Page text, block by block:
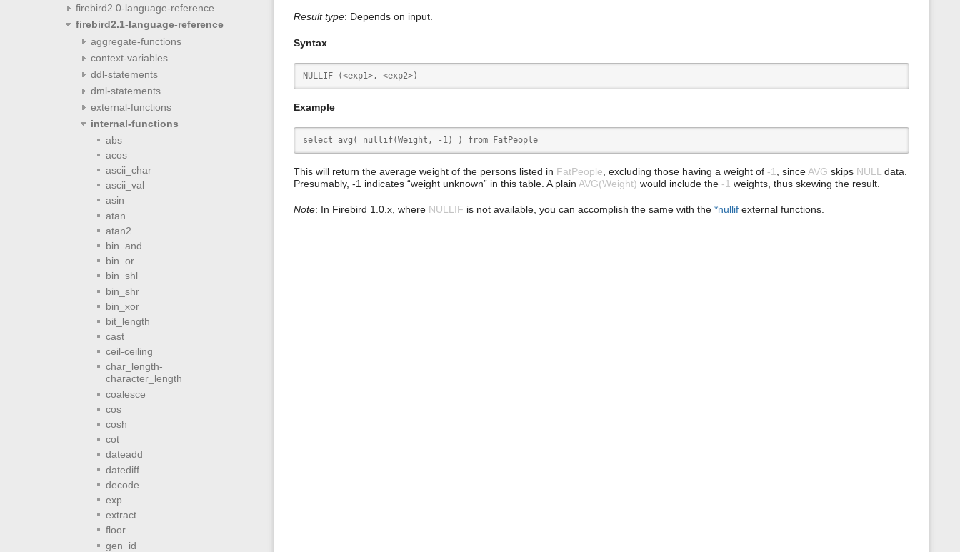
firebird2.0-language-reference
firebird2.1-language-reference
aggregate-functions
context-variables
ddl-statements
dml-statements
external-functions
internal-functions
abs
acos
ascii_char
ascii_val
asin
atan
atan2
bin_and
bin_or
bin_shl
bin_shr
bin_xor
bit_length
cast
ceil-ceiling
char_length-
character_length
coalesce
cos
cosh
cot
dateadd
datediff
decode
exp
extract
floor
gen_id
Result type: Depends on input.
Syntax
NULLIF (<exp1>, <exp2>)
Example
select avg( nullif(Weight, -1) ) from FatPeople
This will return the average weight of the persons listed in FatPeople , excluding those having a weight of -1 , since AVG skips NULL data.
Presumably, -1 indicates “weight unknown” in this table. A plain AVG(Weight) would include the -1 weights, thus skewing the result.
Note: In Firebird 1.0.x, where NULLIF is not available, you can accomplish the same with the *nullifexternal functions.